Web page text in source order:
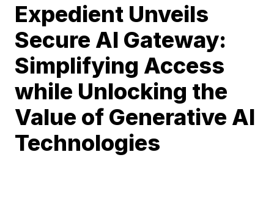
Expedient Unveils
Secure AI Gateway:
Simplifying Access
while Unlocking the
Value of Generative AI
Technologies